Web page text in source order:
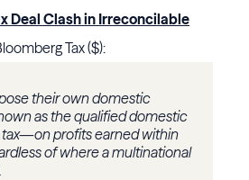
Deal Clash in Irreconcilable
Tax ($):
their own domestic
as the qualified domestic
profits earned within
of where a multinational